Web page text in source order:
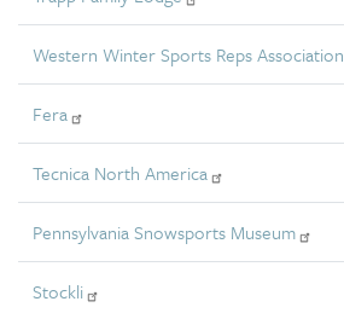
Western Winter Sports Reps Association
Fera
Tecnica North America
Pennsylvania Snowsports Museum
Stockli